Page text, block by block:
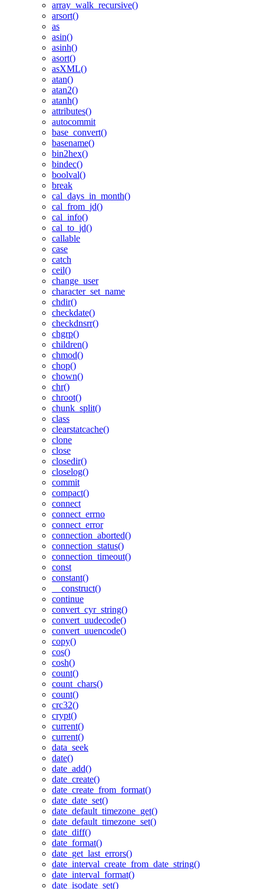
array_walk_recursive()
arsort()
as
asin()
asinh()
asort()
asXML()
atan()
atan2()
atanh()
attributes()
autocommit
base_convert()
basename()
bin2hex()
bindec()
boolval()
break
cal_days_in_month()
cal_from_jd()
cal_info()
cal_to_jd()
callable
case
catch
ceil()
change_user
character_set_name
chdir()
checkdate()
checkdnsrr()
chgrp()
children()
chmod()
chop()
chown()
chr()
chroot()
chunk_split()
class
clearstatcache()
clone
close
closedir()
closelog()
commit
compact()
connect
connect_errno
connect_error
connection_aborted()
connection_status()
connection_timeout()
const
constant()
__construct()
continue
convert_cyr_string()
convert_uudecode()
convert_uuencode()
copy()
cos()
cosh()
count()
count_chars()
count()
crc32()
crypt()
current()
current()
data_seek
date()
date_add()
date_create()
date_create_from_format()
date_date_set()
date_default_timezone_get()
date_default_timezone_set()
date_diff()
date_format()
date_get_last_errors()
date_interval_create_from_date_string()
date_interval_format()
date_isodate_set()